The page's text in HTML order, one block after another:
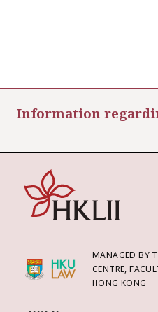
Information
MANAGED BY
CENTRE,
HONG KONG